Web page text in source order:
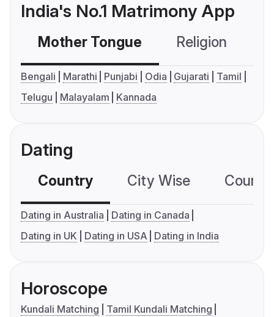
India's No.1 Matrimony App
Mother Tongue Religion
Bengali Marathi Punjabi Odia Gujarati
Tamil
Telugu
Malayalam Kannada
Dating
Country City Wise
Dating in Australia
Dating in Canada
Dating in UK
Dating in USA Dating in India
Horoscope
Kundali Matching
Tamil Kundali Matching